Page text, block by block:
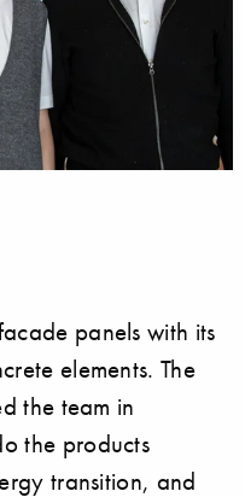
panels with its
elements. The
the team in
the products
transition, and